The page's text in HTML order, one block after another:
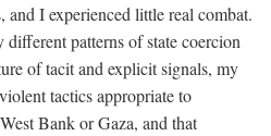
and I experienced little real combat.
patterns of state coercion
of tacit and explicit signals, my
tactics appropriate to
Bank or Gaza, and that